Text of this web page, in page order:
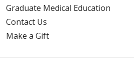
Graduate Medical Education
Contact Us
Make a Gift